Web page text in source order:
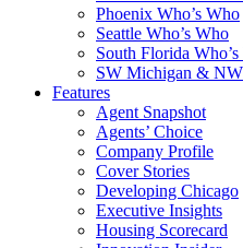
Phoenix Who’s Who
Seattle Who’s Who
South Florida
SW Michigan &
Features
Agent Snapshot
Agents’ Choice
Company Profile
Cover Stories
Developing Chicago
Executive Insights
Housing Scorecard